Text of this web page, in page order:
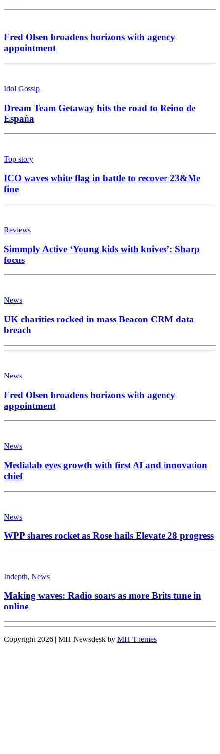
Fred Olsen broadens horizons with agency
appointment
Idol Gossip
Dream Team Getaway hits the road to Reino de
España
Top story
ICO waves white flag in battle to recover 23&Me
fine
Reviews
Simmply Active ‘Young kids with knives’: Sharp
focus
News
UK charities rocked in mass Beacon CRM data
breach
News
Fred Olsen broadens horizons with agency
appointment
News
Medialab eyes growth with first AI and innovation
chief
News
WPP shares rocket as Rose hails Elevate 28 progress
Indepth, News
Making waves: Radio soars as more Brits tune in
online
Copyright 2026 | MH Newsdesk by MH Themes